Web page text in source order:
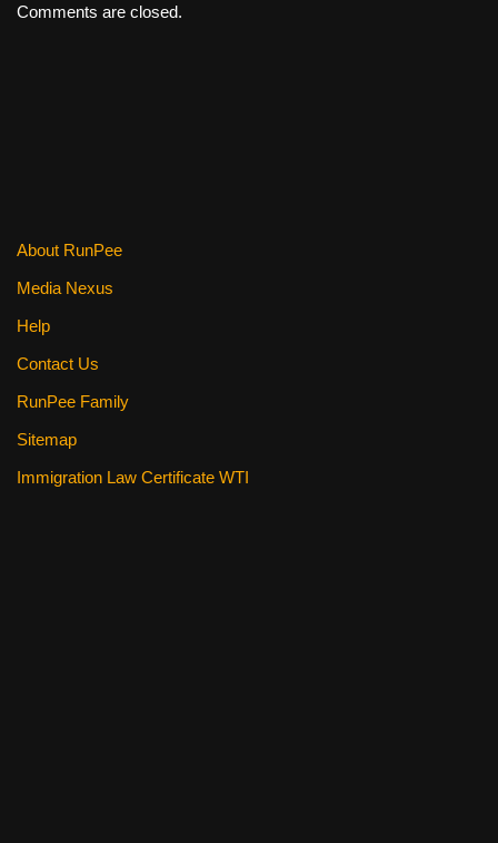
Comments are closed.
About RunPee
Media Nexus
Help
Contact Us
RunPee Family
Sitemap
Immigration Law Certificate WTI